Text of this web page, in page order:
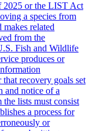
2025 or the LIST Act
a species from
makes related
from the
Fish and Wildlife
produces or
that recovery goals set
and notice of a
the lists must consist
a process for
or